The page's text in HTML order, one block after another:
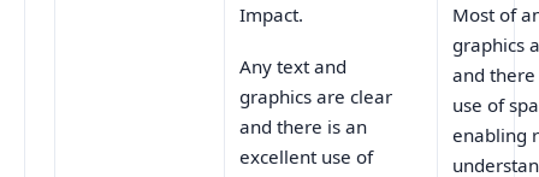
Impact.
Any text and
graphics are clear
and there is an
excellent use of
Most of
graphics
and
use of
enabling